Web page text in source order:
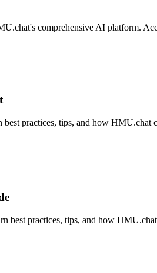
comprehensive AI platform.
practices, tips, and how HMU.chat
best practices, tips, and how